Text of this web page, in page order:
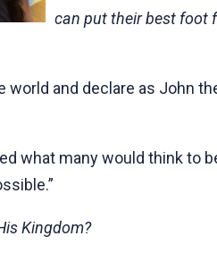
can put their best foot
and declare as John
what many would think to
Kingdom?